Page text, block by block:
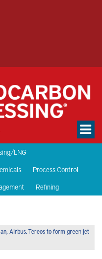
LNG
Process Control
Refining
Airbus, Tereos to form green jet